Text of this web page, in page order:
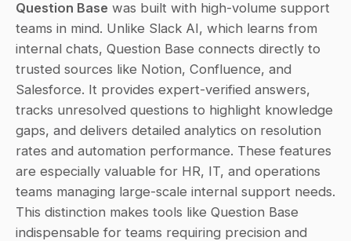
Question Base was built with high-volume support
teams in mind. Unlike Slack AI, which learns from
internal chats, Question Base connects directly to
trusted sources like Notion, Confluence, and
Salesforce. It provides expert-verified answers,
tracks unresolved questions to highlight knowledge
gaps, and delivers detailed analytics on resolution
rates and automation performance. These features
are especially valuable for HR, IT, and operations
teams managing large-scale internal support needs.
This distinction makes tools like Question Base
indispensable for teams requiring precision and